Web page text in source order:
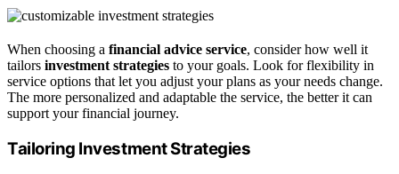
When choosing a financial advice service, consider how well it
tailors investment strategies to your goals. Look for flexibility in
service options that let you adjust your plans as your needs change.
The more personalized and adaptable the service, the better it can
support your financial journey.
Tailoring Investment Strategies